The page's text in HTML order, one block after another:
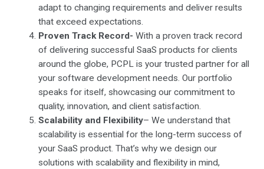
adapt to changing requirements and deliver results
that exceed expectations.
Proven Track Record- With a proven track record
of delivering successful SaaS products for clients
around the globe, PCPL is your trusted partner for all
your software development needs. Our portfolio
speaks for itself, showcasing our commitment to
quality, innovation, and client satisfaction.
Scalability and Flexibility– We understand that
scalability is essential for the long-term success of
your SaaS product. That’s why we design our
solutions with scalability and flexibility in mind,